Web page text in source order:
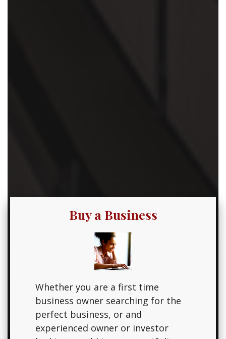
Buy a Business
Whether you are a first time
business owner searching for the
perfect business, or and
experienced owner or investor